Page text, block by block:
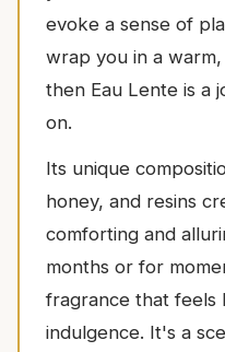
evoke a sense of
wrap you in a
then Eau Lente is a
on.
Its unique
honey, and resins
comforting and
months or for
fragrance that feels
indulgence. It's a